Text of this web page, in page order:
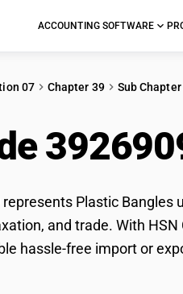
ACCOUNTING SOFTWARE
07 Chapter 39 Sub
Plastic
and trade. With
hassle-free import or